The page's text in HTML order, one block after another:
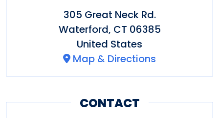
museum open to the public.
The O’Neill is the recipient of
two Tony Awards and the
National Medal of Arts.
305 Great Neck Rd.
Waterford, CT 06385
United States
Map & Directions
CONTACT